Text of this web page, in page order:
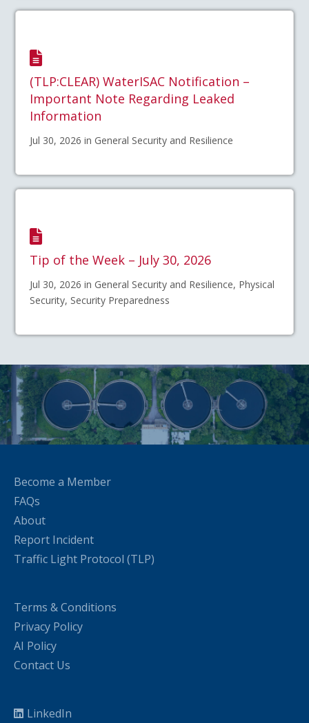
(TLP:CLEAR) WaterISAC Notification –
Important Note Regarding Leaked
Information
Jul 30, 2026 in General Security and Resilience
Tip of the Week – July 30, 2026
Jul 30, 2026 in General Security and Resilience, Physical
Security, Security Preparedness
Become a Member
FAQs
About
Report Incident
Traffic Light Protocol (TLP)
Terms & Conditions
Privacy Policy
AI Policy
Contact Us
LinkedIn